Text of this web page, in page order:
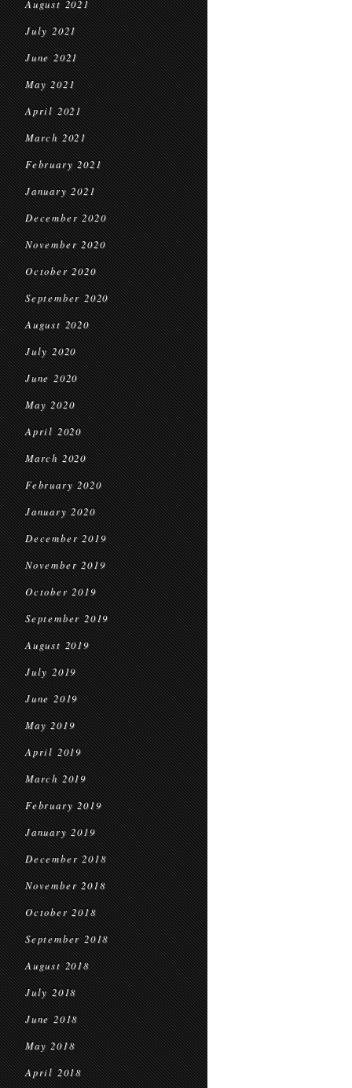
August 2021
July 2021
June 2021
May 2021
April 2021
March 2021
February 2021
January 2021
December 2020
November 2020
October 2020
September 2020
August 2020
July 2020
June 2020
May 2020
April 2020
March 2020
February 2020
January 2020
December 2019
November 2019
October 2019
September 2019
August 2019
July 2019
June 2019
May 2019
April 2019
March 2019
February 2019
January 2019
December 2018
November 2018
October 2018
September 2018
August 2018
July 2018
June 2018
May 2018
April 2018